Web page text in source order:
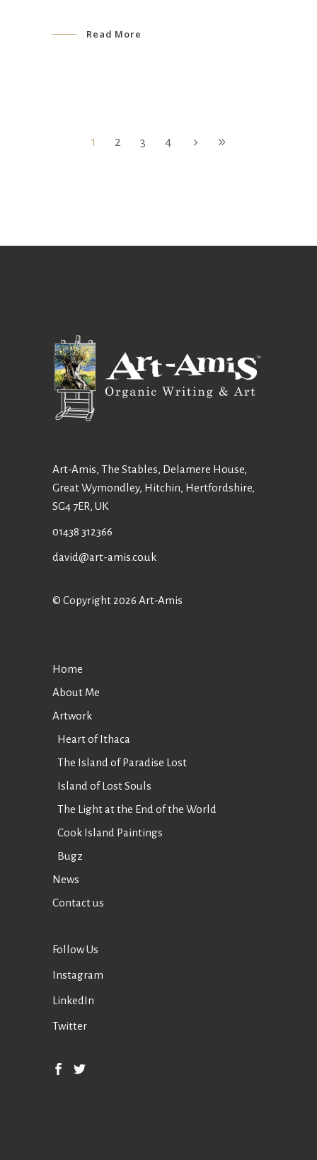
Read More
1 2 3 4
Art-Amis, The Stables, Delamere House,
Great Wymondley, Hitchin, Hertfordshire,
SG4 7ER, UK
01438 312366
david@art-amis.co.uk
© Copyright 2026 Art-Amis
Home
About Me
Artwork
Heart of Ithaca
The Island of Paradise Lost
Island of Lost Souls
The Light at the End of the World
Cook Island Paintings
Bugz
News
Contact us
Follow Us
Instagram
LinkedIn
Twitter